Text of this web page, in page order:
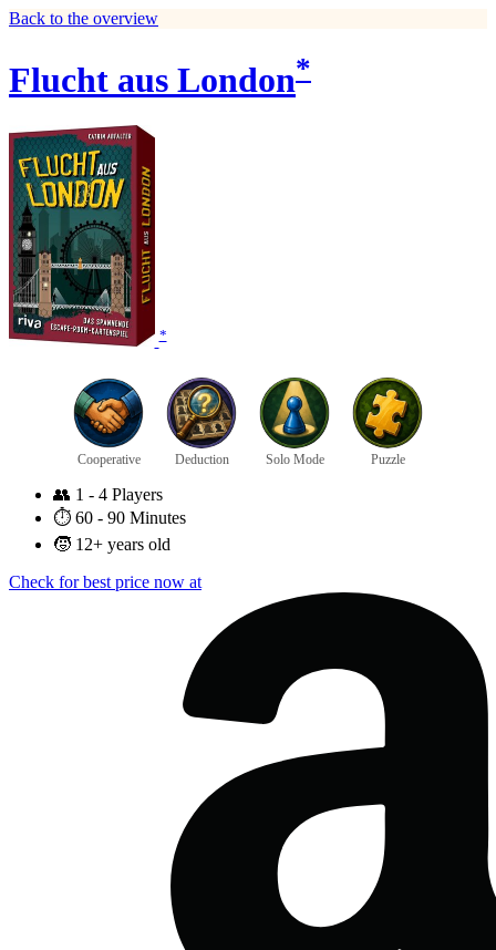
Back to the overview
Flucht aus London*
*
Cooperative Deduction Solo Mode Puzzle
👥 1 - 4 Players
⏱️ 60 - 90 Minutes
🧒 12+ years old
Check for best price now at